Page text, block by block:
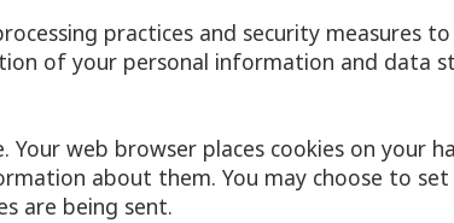
practices and security measures
of your personal information and data
Your web browser places cookies on your
about them. You may choose to
are being sent.